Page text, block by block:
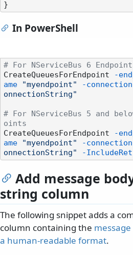
In PowerShell
# For NServiceBus 6
CreateQueuesForEndpoint
-
ame
"myendpoint" -connection
onnectionString"
# For NServiceBus 5 and
oints
CreateQueuesForEndpoint
-
ame
"myendpoint" -connection
onnectionString"
-
Add message
string column
The following snippet adds a
column containing the
a human-readable format.